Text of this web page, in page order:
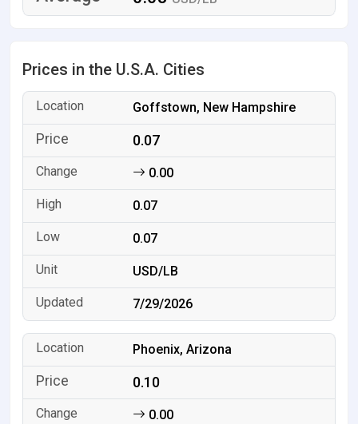
Prices in the U.S.A. Cities
Goffstown, New Hampshire
0.07
0.00
0.07
0.07
USD/LB
7/29/2026
Phoenix, Arizona
0.10
0.00